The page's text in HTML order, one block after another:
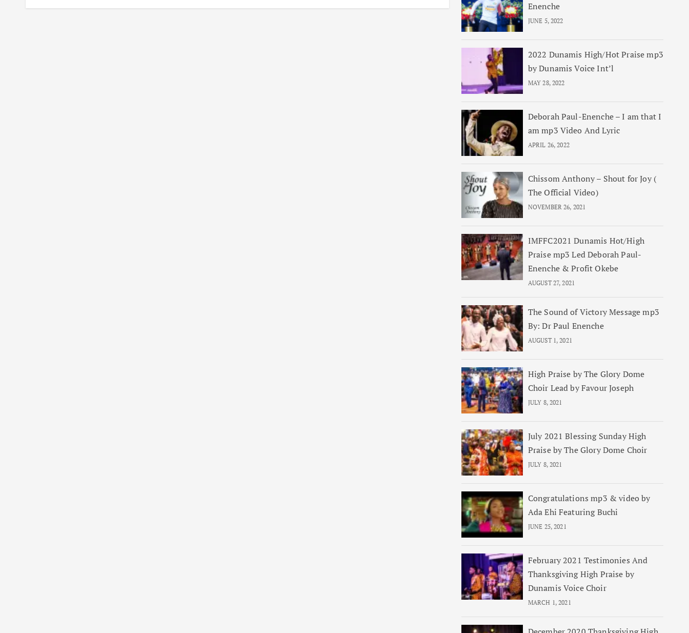
Enenche
JUNE 5, 2022
2022 Dunamis High/Hot Praise mp3
by Dunamis Voice Int’l
MAY 28, 2022
Deborah Paul-Enenche – I am that I
am mp3 Video And Lyric
APRIL 26, 2022
Chissom Anthony – Shout for Joy (
The Official Video)
NOVEMBER 26, 2021
IMFFC2021 Dunamis Hot/High
Praise mp3 Led Deborah Paul-
Enenche & Profit Okebe
AUGUST 27, 2021
The Sound of Victory Message mp3
By: Dr Paul Enenche
AUGUST 1, 2021
High Praise by The Glory Dome
Choir Lead by Favour Joseph
JULY 8, 2021
July 2021 Blessing Sunday High
Praise by The Glory Dome Choir
JULY 8, 2021
Congratulations mp3 & video by
Ada Ehi Featuring Buchi
JUNE 25, 2021
February 2021 Testimonies And
Thanksgiving High Praise by
Dunamis Voice Choir
MARCH 1, 2021